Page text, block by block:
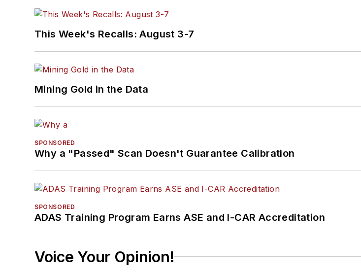
This Week's Recalls: August 3-7
Mining Gold in the Data
SPONSORED
Why a "Passed" Scan Doesn't Guarantee Calibration
SPONSORED
ADAS Training Program Earns ASE and I-CAR Accreditation
Voice Your Opinion!